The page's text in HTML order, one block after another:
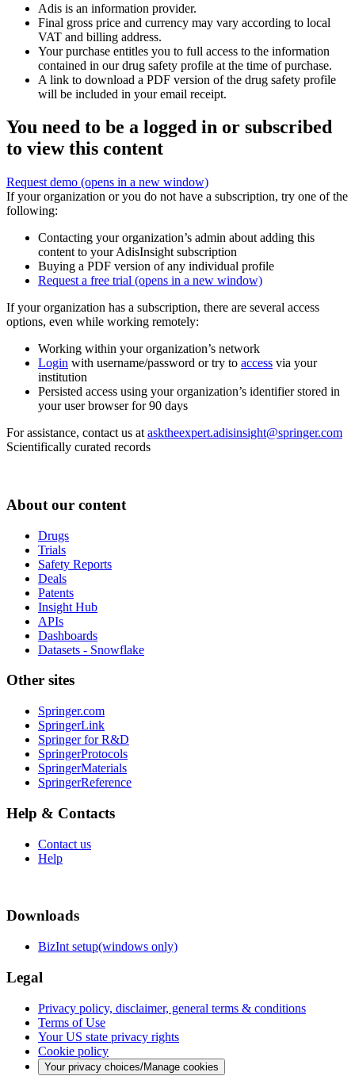
Adis is an information provider.
Final gross price and currency may vary according to local
VAT and billing address.
Your purchase entitles you to full access to the information
contained in our drug safety profile at the time of purchase.
A link to download a PDF version of the drug safety profile
will be included in your email receipt.
You need to be a logged in or subscribed
to view this content
Request demo (opens in a new window)
If your organization or you do not have a subscription, try one of the
following:
Contacting your organization’s admin about adding this
content to your AdisInsight subscription
Buying a PDF version of any individual profile
Request a free trial (opens in a new window)
If your organization has a subscription, there are several access
options, even while working remotely:
Working within your organization’s network
Login with username/password or try to access via your
institution
Persisted access using your organization’s identifier stored in
your user browser for 90 days
For assistance, contact us at asktheexpert.adisinsight@springer.com
Scientifically curated records
About our content
Drugs
Trials
Safety Reports
Deals
Patents
Insight Hub
APIs
Dashboards
Datasets - Snowflake
Other sites
Springer.com
SpringerLink
Springer for R&D
SpringerProtocols
SpringerMaterials
SpringerReference
Help & Contacts
Contact us
Help
Downloads
BizInt setup(windows only)
Legal
Privacy policy, disclaimer, general terms & conditions
Terms of Use
Your US state privacy rights
Cookie policy
Your privacy choices/Manage cookies